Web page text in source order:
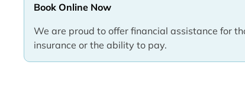
Book Online Now
We are proud to offer financial assistance for
insurance or the ability to pay.